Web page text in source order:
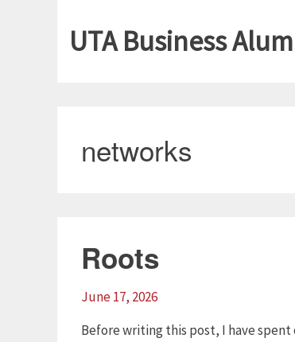
UTA Business
networks
Roots
June 17, 2026
Before writing this post, I have